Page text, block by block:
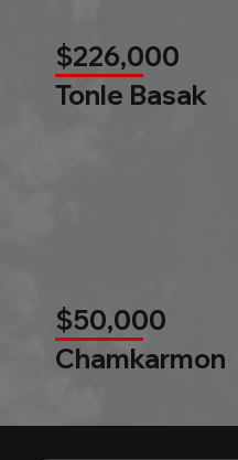
$226,000
Tonle Basak
$50,000
Chamkarmon